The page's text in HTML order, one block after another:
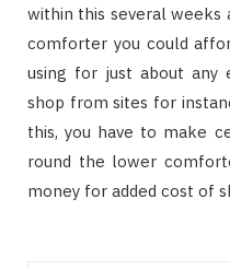
within this several
comforter you could
using for just about any
shop from sites for
this, you have to make
round the lower
money for added cost of